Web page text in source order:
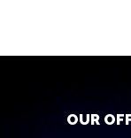
OUR